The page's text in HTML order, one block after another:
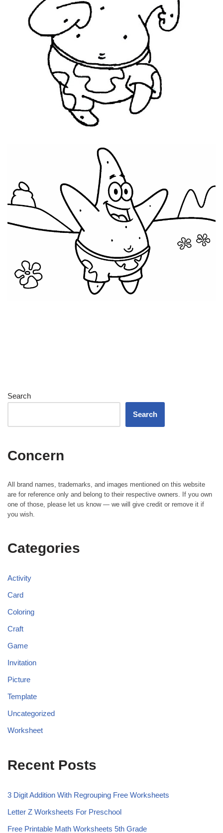
Search
Search
Concern
All brand names, trademarks, and images mentioned on this website
are for reference only and belong to their respective owners. If you own
one of those, please let us know — we will give credit or remove it if
you wish.
Categories
Activity
Card
Coloring
Craft
Game
Invitation
Picture
Template
Uncategorized
Worksheet
Recent Posts
3 Digit Addition With Regrouping Free Worksheets
Letter Z Worksheets For Preschool
Free Printable Math Worksheets 5th Grade